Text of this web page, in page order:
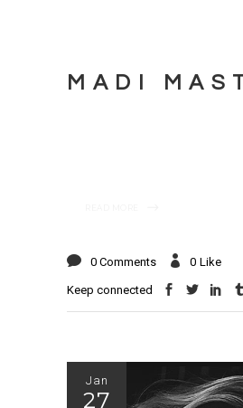
MADI
0 Comments 0 Like
Keep connected
Jan
27